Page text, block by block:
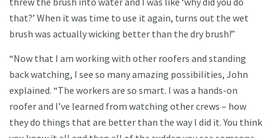
that?’ When it was time to use it again, turns out the wet
brush was actually wicking better than the dry brush!”
“Now that I am working with other roofers and standing
back watching, I see so many amazing possibilities, John
explained. “The workers are so smart. I was a hands-on
roofer and I’ve learned from watching other crews – how
they do things that are better than the way I did it. You think